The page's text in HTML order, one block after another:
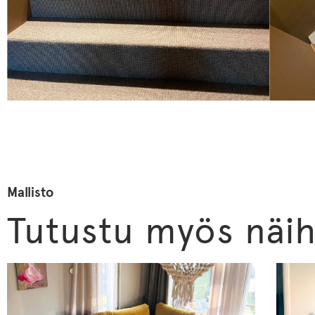
Mallisto
Tutustu myös